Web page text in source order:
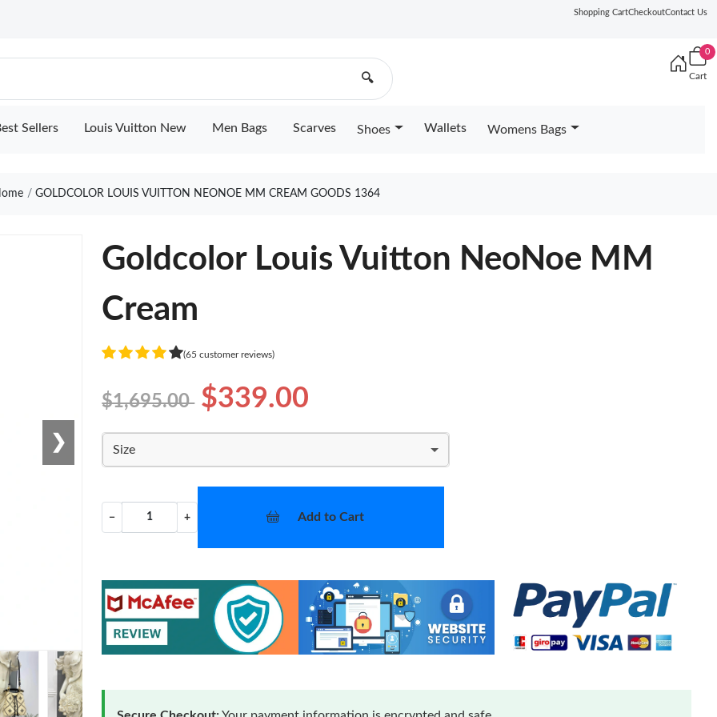
Shopping CartCheckoutContact Us
🔍
0
Cart
Sellers Louis Vuitton New Men Bags Scarves Shoes Wallets Womens Bags
GOLDCOLOR LOUIS VUITTON NEONOE MM CREAM GOODS 1364
❯
Goldcolor Louis Vuitton NeoNoe MM
Cream
(65 customer reviews)
$1,695.00 $339.00
Size
− + Add to Cart